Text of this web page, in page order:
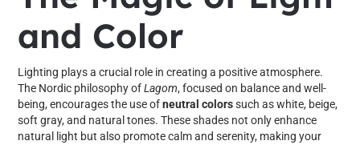
and Color
Lighting plays a crucial role in creating a positive atmosphere.
The Nordic philosophy ofLagom, focused on balance and well-
being, encourages the use ofneutral colorssuch as white, beige,
soft gray, and natural tones. These shades not only enhance
natural light but also promote calm and serenity, making your